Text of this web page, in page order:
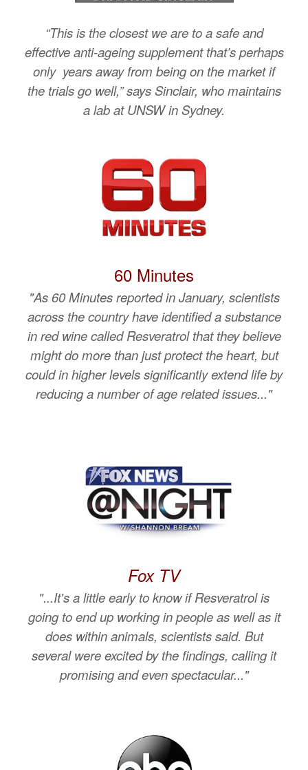
“This is the closest we are to a safe and
effective anti-ageing supplement that’s perhaps
only years away from being on the market if
the trials go well,” says Sinclair, who maintains
a lab at UNSW in Sydney.
60 Minutes
"As 60 Minutes reported in January, scientists
across the country have identified a substance
in red wine called Resveratrol that they believe
might do more than just protect the heart, but
could in higher levels significantly extend life by
reducing a number of age related issues..."
Fox TV
"...It's a little early to know if Resveratrol is
going to end up working in people as well as it
does within animals, scientists said. But
several were excited by the findings, calling it
promising and even spectacular..."